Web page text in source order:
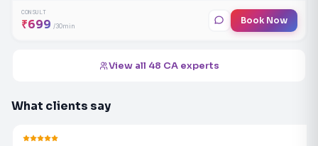
CONSULT
₹699 /30min Book Now
View all 48 CA experts
What clients say